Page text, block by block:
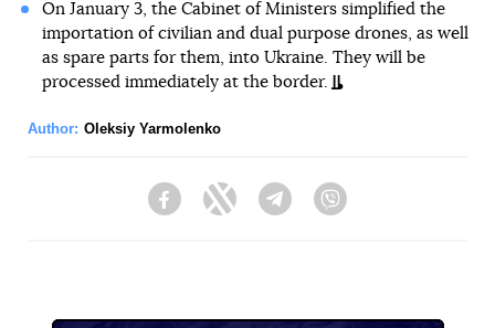
On January 3, the Cabinet of Ministers simplified the
importation of civilian and dual purpose drones, as well
as spare parts for them, into Ukraine. They will be
processed immediately at the border.
Author: Oleksiy Yarmolenko
FacebookTwitter Telegram